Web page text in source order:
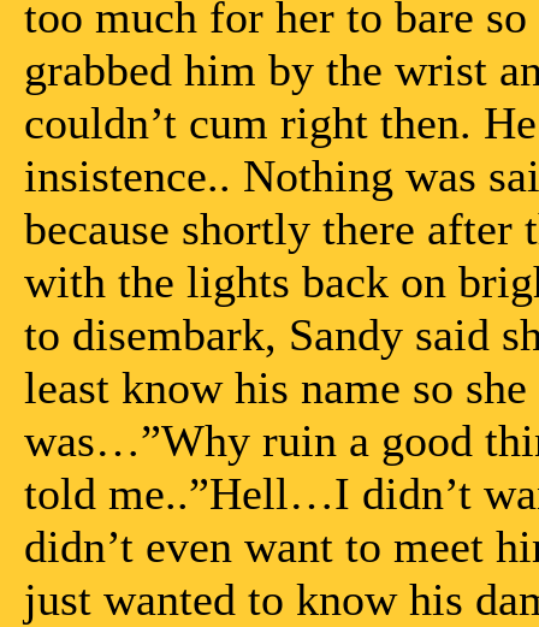
too much for her to bare
grabbed him by the wrist
couldn’t cum right then.
insistence.. Nothing was
because shortly there after
with the lights back on
to disembark, Sandy said
least know his name so
was…”Why ruin a good
told me..”Hell…I didn’t
didn’t even want to meet
just wanted to know his